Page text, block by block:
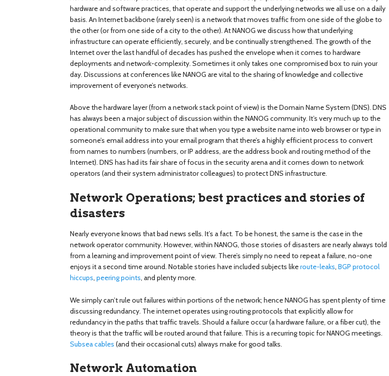
hardware and software practices, that operate and support the underlying networks we all use on a daily
basis. An Internet backbone (rarely seen) is a network that moves traffic from one side of the globe to
the other (or from one side of a city to the other). At NANOG we discuss how that underlying
infrastructure can operate efficiently, securely, and be continually strengthened. The growth of the
Internet over the last handful of decades has pushed the envelope when it comes to hardware
deployments and network-complexity. Sometimes it only takes one compromised box to ruin your
day. Discussions at conferences like NANOG are vital to the sharing of knowledge and collective
improvement of everyone’s networks.
Above the hardware layer (from a network stack point of view) is the Domain Name System (DNS). DNS
has always been a major subject of discussion within the NANOG community. It’s very much up to the
operational community to make sure that when you type a website name into web browser or type in
someone’s email address into your email program that there’s a highly efficient process to convert
from names to numbers (numbers, or IP address, are the address book and routing method of the
Internet). DNS has had its fair share of focus in the security arena and it comes down to network
operators (and their system administrator colleagues) to protect DNS infrastructure.
Network Operations; best practices and stories of
disasters
Nearly everyone knows that bad news sells. It’s a fact. To be honest, the same is the case in the
network operator community. However, within NANOG, those stories of disasters are nearly always told
from a learning and improvement point of view. There’s simply no need to repeat a failure, no-one
enjoys it a second time around. Notable stories have included subjects likeroute-leaks,BGP protocol
hiccups,peering points, and plenty more.
We simply can’t rule out failures within portions of the network; hence NANOG has spent plenty of time
discussing redundancy. The internet operates using routing protocols that explicitly allow for
redundancy in the paths that traffic travels. Should a failure occur (a hardware failure, or a fiber cut), the
theory is that the traffic will be routed around that failure. This is a recurring topic for NANOG meetings.
Subsea cables (and their occasional cuts) always make for good talks.
Network Automation